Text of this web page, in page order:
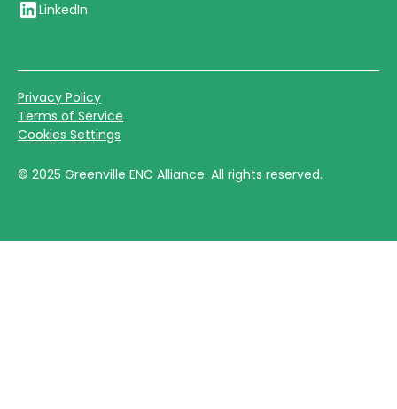
LinkedIn
© 2025 Greenville ENC Alliance. All rights reserved.
Privacy Policy
Terms of Service
Cookies Settings